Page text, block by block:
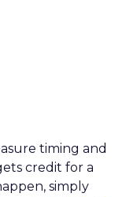
timing and
credit for a
simply